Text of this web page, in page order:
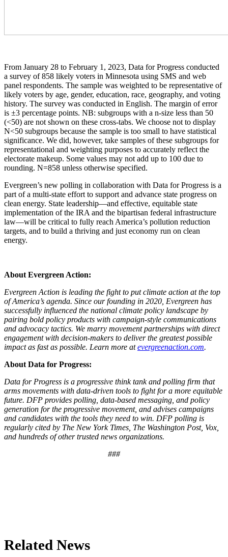
From January 28 to February 1, 2023, Data for Progress conducted
a survey of 858 likely voters in Minnesota using SMS and web
panel respondents. The sample was weighted to be representative of
likely voters by age, gender, education, race, geography, and voting
history. The survey was conducted in English. The margin of error
is ±3 percentage points. NB: subgroups with a n-size less than 50
(<50) are not shown on these cross-tabs. We choose not to display
N<50 subgroups because the sample is too small to have statistical
significance. We did, however, take samples of these subgroups for
representational and weighting purposes to accurately reflect the
electorate makeup. Some values may not add up to 100 due to
rounding. N=858 unless otherwise specified.
Evergreen’s new polling in collaboration with Data for Progress is a
part of a multi-state effort to support and advance state progress on
clean energy. State leadership—and effective, equitable state
implementation of the IRA and the bipartisan federal infrastructure
law—will be critical to fully reach America’s pollution reduction
targets, and to build a thriving and just economy run on clean
energy.
About Evergreen Action:
Evergreen Action is leading the fight to put climate action at the top
of America’s agenda. Since our founding in 2020, Evergreen has
successfully influenced the national climate policy landscape by
pairing bold policy products with campaign-style communications
and advocacy tactics. We marry movement partnerships with direct
engagement with decision-makers to deliver the greatest possible
impact as fast as possible. Learn more atevergreenaction.com.
About Data for Progress:
Data for Progress is a progressive think tank and polling firm that
arms movements with data-driven tools to fight for a more equitable
future. DFP provides polling, data-based messaging, and policy
generation for the progressive movement, and advises campaigns
and candidates with the tools they need to win. DFP polling is
regularly cited by The New York Times, The Washington Post, Vox,
and hundreds of other trusted news organizations.
###
Related News